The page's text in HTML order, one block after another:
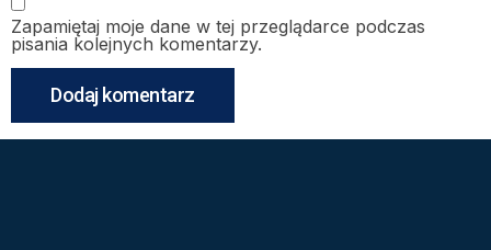
Zapamiętaj moje dane w tej przeglądarce podczas
pisania kolejnych komentarzy.